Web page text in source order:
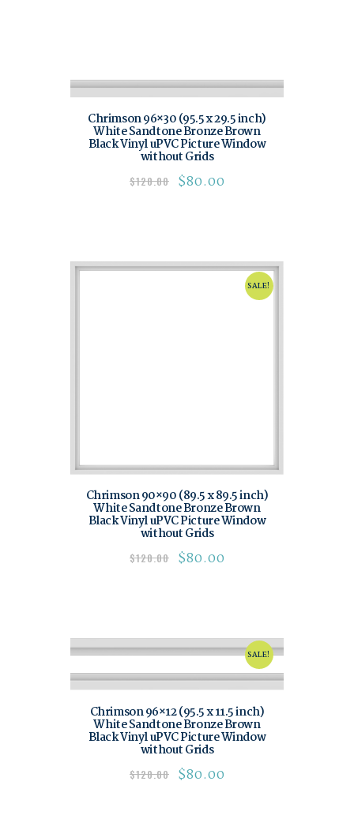
Chrimson 96×30 (95.5 x 29.5 inch)
White Sandtone Bronze Brown
Black Vinyl uPVC Picture Window
without Grids
$120.00 $80.00
SALE!
Chrimson 90×90 (89.5 x 89.5 inch)
White Sandtone Bronze Brown
Black Vinyl uPVC Picture Window
without Grids
$120.00 $80.00
SALE!
Chrimson 96×12 (95.5 x 11.5 inch)
White Sandtone Bronze Brown
Black Vinyl uPVC Picture Window
without Grids
$120.00 $80.00